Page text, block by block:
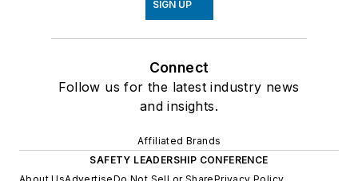
SIGN UP
Connect
Follow us for the latest industry news
and insights.
Affiliated Brands
SAFETY LEADERSHIP CONFERENCE